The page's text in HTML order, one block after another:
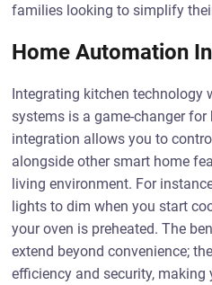
families looking to simplify
Home Automation
Integrating kitchen technology
systems is a game-changer
integration allows you to
alongside other smart home
living environment. For
lights to dim when you start
your oven is preheated. The
extend beyond convenience;
efficiency and security, making